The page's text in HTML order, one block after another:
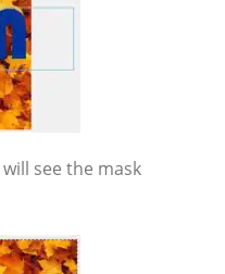
see the mask